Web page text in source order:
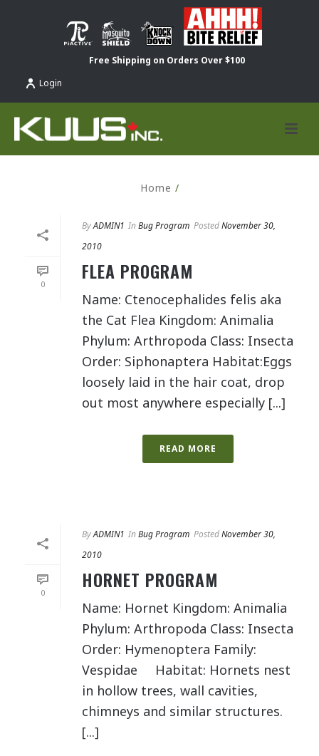
Free Shipping on Orders Over $100
Login
Home /
0
ByADMIN1 InBug Program PostedNovember 30,
2010
FLEA PROGRAM
Name: Ctenocephalides felis aka
the Cat Flea Kingdom: Animalia
Phylum: Arthropoda Class: Insecta
Order: Siphonaptera Habitat:Eggs
loosely laid in the hair coat, drop
out most anywhere especially [...]
READ MORE
0
ByADMIN1 InBug Program PostedNovember 30,
2010
HORNET PROGRAM
Name: Hornet Kingdom: Animalia
Phylum: Arthropoda Class: Insecta
Order: Hymenoptera Family:
Vespidae Habitat: Hornets nest
in hollow trees, wall cavities,
chimneys and similar structures.
[...]